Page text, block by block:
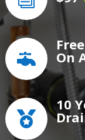
 On

10